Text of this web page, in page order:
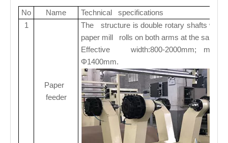
No Name
Technical specifications
1
Paper
feeder
The structure is double rotary shafts with
paper mill rolls on both arms at the same
Effective width:800-2000mm; max.
Φ1400mm.